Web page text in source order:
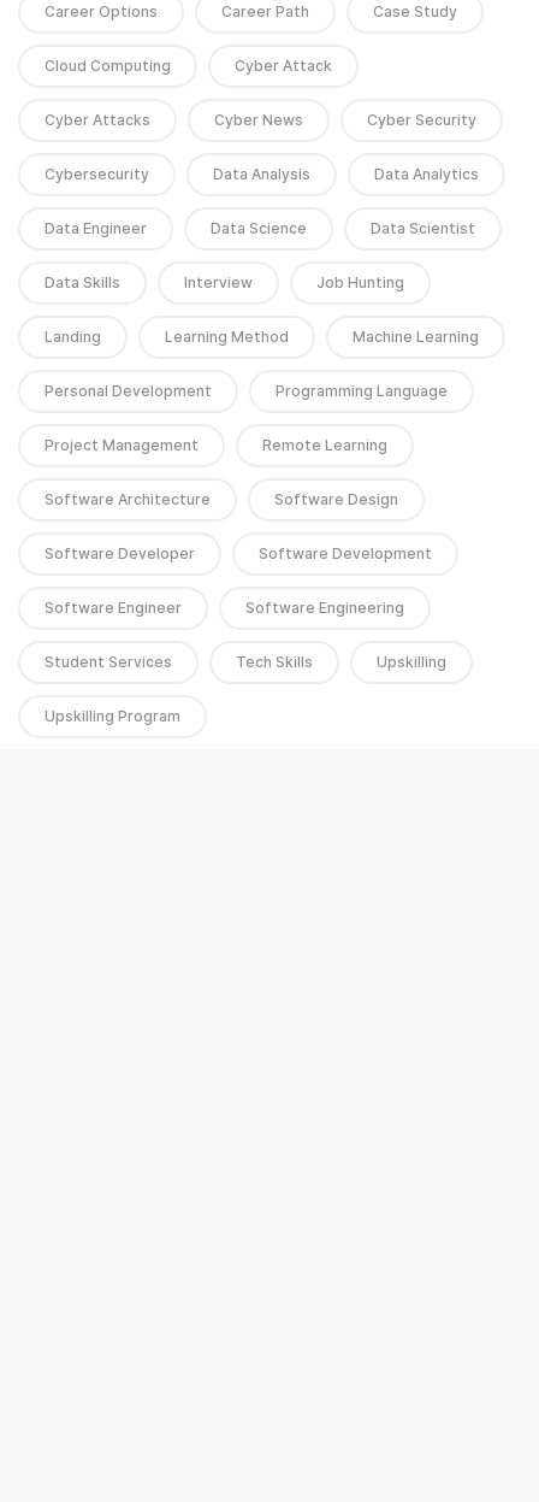
Career Options Career Path Case Study
Cloud Computing Cyber Attack
Cyber Attacks Cyber News Cyber Security
Cybersecurity Data Analysis Data Analytics
Data Engineer Data Science Data Scientist
Data Skills Interview Job Hunting
Landing Learning Method Machine Learning
Personal Development Programming Language
Project Management Remote Learning
Software Architecture Software Design
Software Developer Software Development
Software Engineer Software Engineering
Student Services Tech Skills Upskilling
Upskilling Program